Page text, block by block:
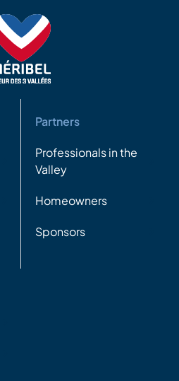
Partners
Professionals in the
Valley
Homeowners
Sponsors